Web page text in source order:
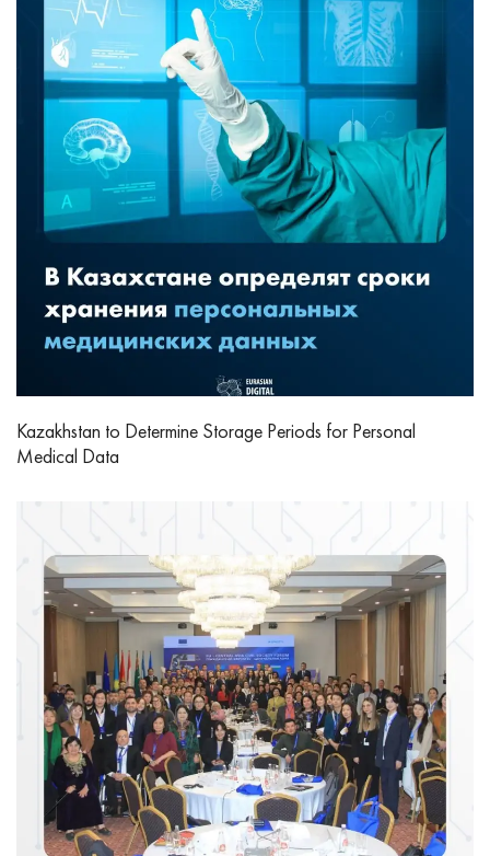
Kazakhstan to Determine Storage Periods for Personal
Medical Data